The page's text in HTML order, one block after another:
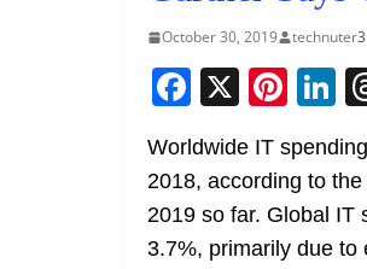
October 30, 2019 technuter
F
a
c
e
b
X Pi
er
e
st
Li
n
k
e
Worldwide IT
2018, according to
2019 so far. Global IT
3.7%, primarily due to